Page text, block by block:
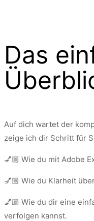
Das
Auf dich wartet der
zeige ich dir Schritt für
💅🏼 Wie du mit Adobe
💅🏼 Wie du Klarheit
💅🏼 Wie du dir eine
verfolgen kannst.